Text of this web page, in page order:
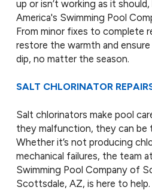
up or isn’t working as it
America's Swimming Pool
From minor fixes to complete
restore the warmth and
dip, no matter the season.
SALT CHLORINATOR
Salt chlorinators make pool
they malfunction, they can
Whether it’s not producing
mechanical failures, the team
Swimming Pool Company of
Scottsdale, AZ, is here to help.